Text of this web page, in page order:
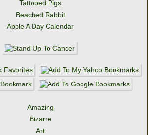
Tattooed Pigs
Beached Rabbit
Apple A Day Calendar
Amazing
Bizarre
Art